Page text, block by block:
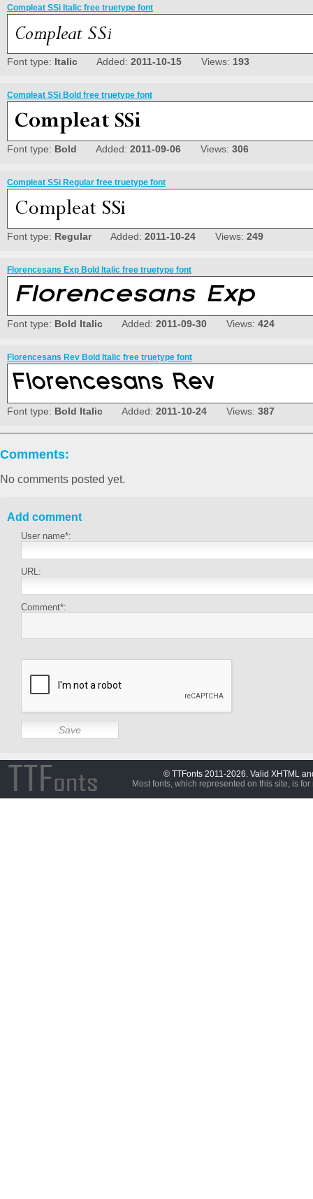
Compleat SSi Italic free truetype font
Font type: Italic Added: 2011-10-15 Views: 193
Compleat SSi Bold free truetype font
Font type: Bold Added: 2011-09-06 Views: 306
Compleat SSi Regular free truetype font
Font type: RegularAdded: 2011-10-24 Views: 249
Florencesans Exp Bold Italic free truetype font
Font type: Bold Italic Added: 2011-09-30 Views: 424
Florencesans Rev Bold Italic free truetype font
Font type: Bold Italic Added: 2011-10-24 Views: 387
Comments:
No comments posted yet.
Add comment
User name*:
URL:
Comment*:
© TTFonts 2011-2026. Valid XHTML
Most fonts, which represented on this site, is